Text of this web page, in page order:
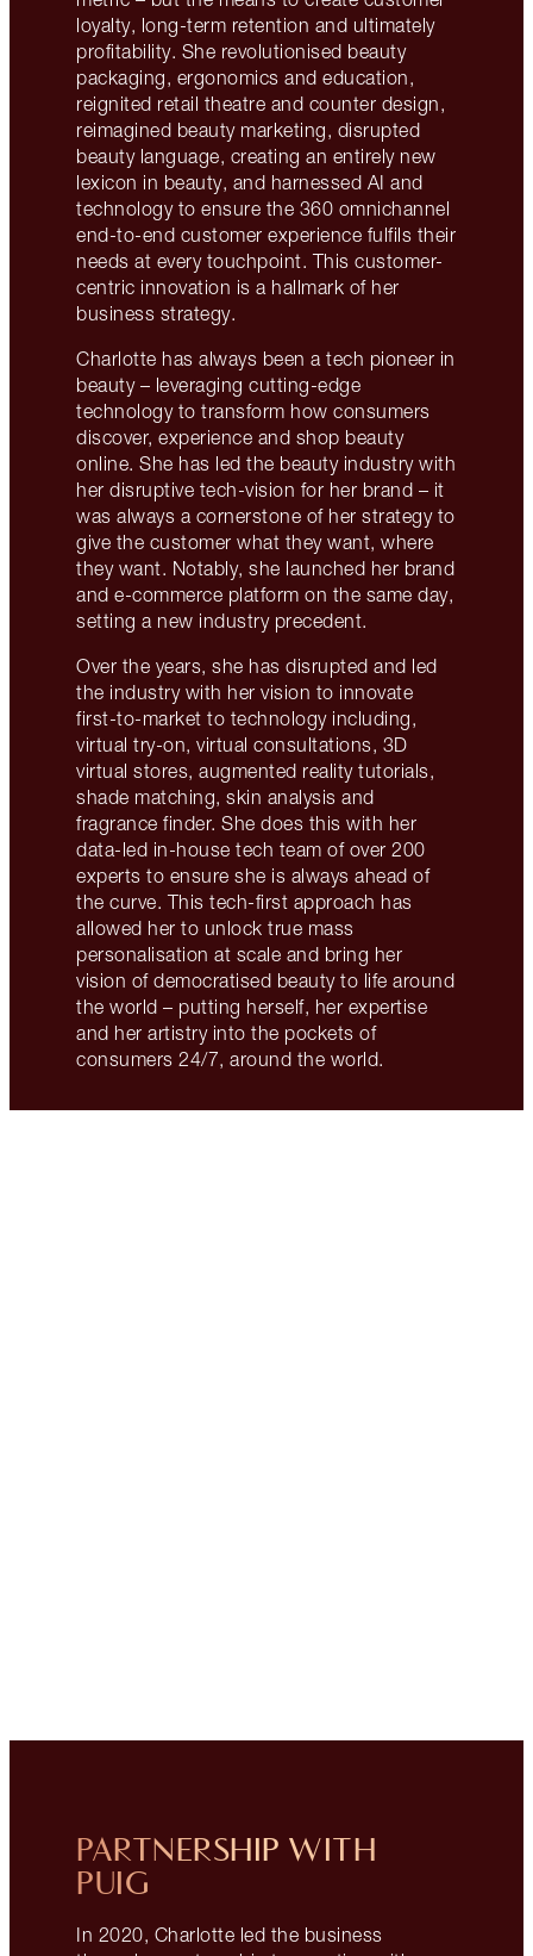
loyalty, long-term retention and ultimately
profitability. She revolutionised beauty
packaging, ergonomics and education,
reignited retail theatre and counter design,
reimagined beauty marketing, disrupted
beauty language, creating an entirely new
lexicon in beauty, and harnessed AI and
technology to ensure the 360 omnichannel
end-to-end customer experience fulfils their
needs at every touchpoint. This customer-
centric innovation is a hallmark of her
business strategy.
Charlotte has always been a tech pioneer in
beauty – leveraging cutting-edge
technology to transform how consumers
discover, experience and shop beauty
online. She has led the beauty industry with
her disruptive tech-vision for her brand – it
was always a cornerstone of her strategy to
give the customer what they want, where
they want. Notably, she launched her brand
and e-commerce platform on the same day,
setting a new industry precedent.
Over the years, she has disrupted and led
the industry with her vision to innovate
first-to-market to technology including,
virtual try-on, virtual consultations, 3D
virtual stores, augmented reality tutorials,
shade matching, skin analysis and
fragrance finder. She does this with her
data-led in-house tech team of over 200
experts to ensure she is always ahead of
the curve. This tech-first approach has
allowed her to unlock true mass
personalisation at scale and bring her
vision of democratised beauty to life around
the world – putting herself, her expertise
and her artistry into the pockets of
consumers 24/7, around the world.
PARTNERSHIP WITH
PUIG
In 2020, Charlotte led the business